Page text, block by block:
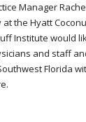
Manager
the Hyatt
Institute would
and staff
Florida